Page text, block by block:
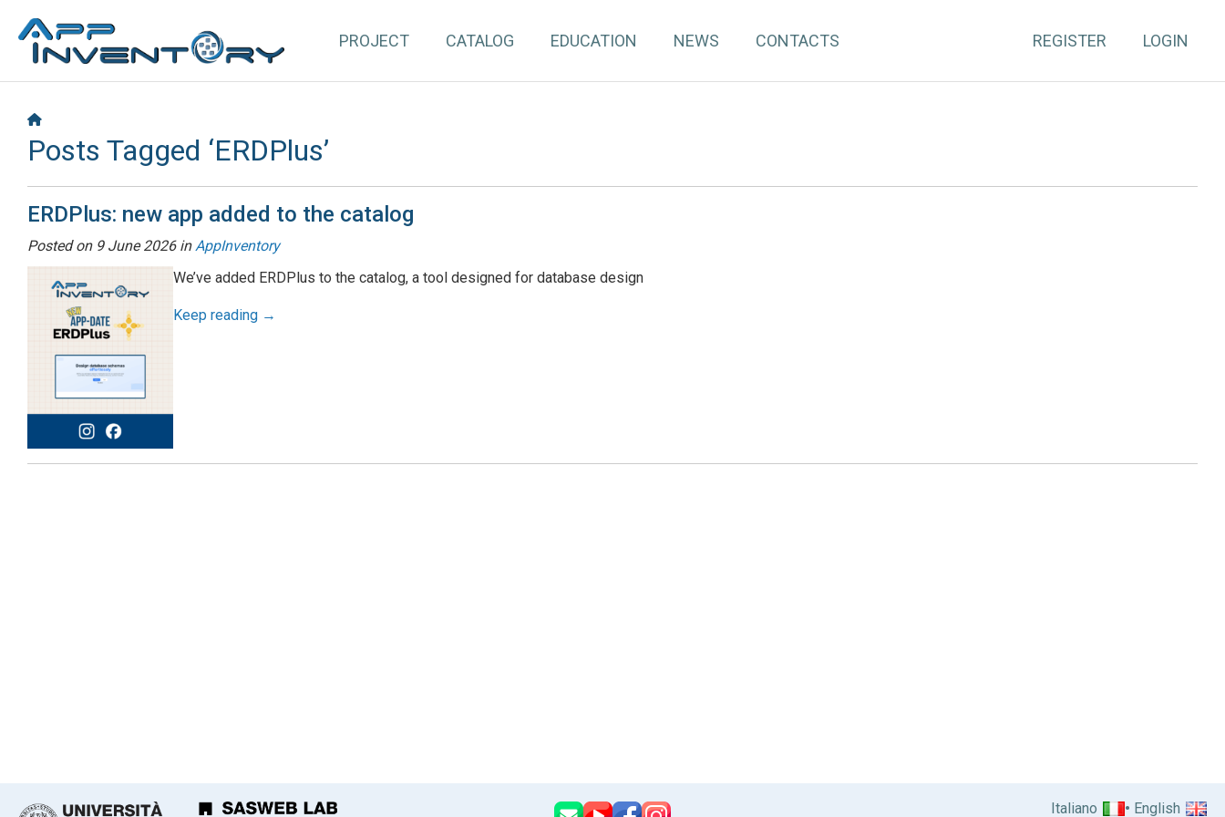
PROJECT CATALOG EDUCATION NEWS CONTACTS REGISTER LOGIN
Posts Tagged ‘ERDPlus’
ERDPlus: new app added to the catalog
Posted on 9 June 2026inAppInventory
We’ve added ERDPlus to the catalog, a tool designed for database design
Keep reading →
Italiano English